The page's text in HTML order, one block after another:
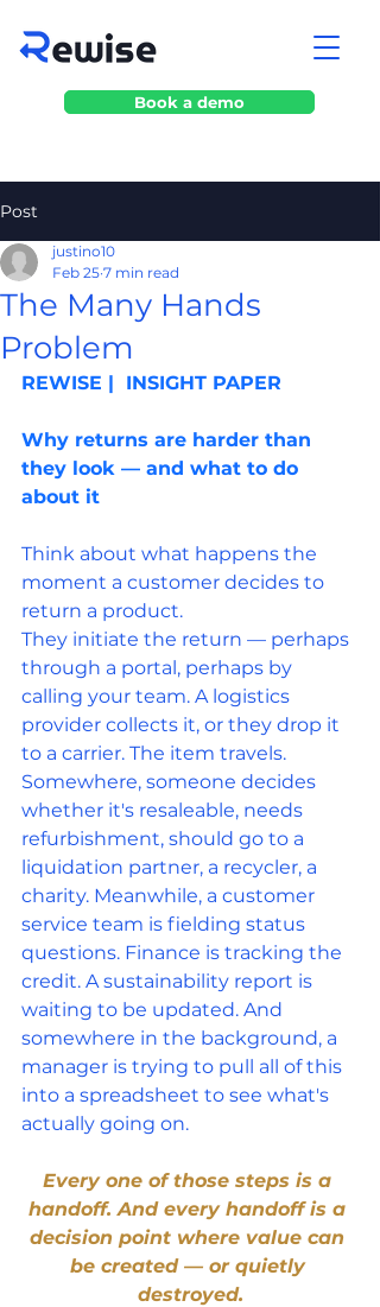
Book a demo
Post
The Many Hands
Problem
justino10
Feb 25 7 min read
REWISE |  INSIGHT PAPER
Why returns are harder than
they look — and what to do
about it
Think about what happens the
moment a customer decides to
return a product.
They initiate the return — perhaps
through a portal, perhaps by
calling your team. A logistics
provider collects it, or they drop it
to a carrier. The item travels.
Somewhere, someone decides
whether it's resaleable, needs
refurbishment, should go to a
liquidation partner, a recycler, a
charity. Meanwhile, a customer
service team is fielding status
questions. Finance is tracking the
credit. A sustainability report is
waiting to be updated. And
somewhere in the background, a
manager is trying to pull all of this
into a spreadsheet to see what's
actually going on.
Every one of those steps is a
handoff. And every handoff is a
decision point where value can
be created — or quietly
destroyed.